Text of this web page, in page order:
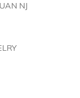
NJ